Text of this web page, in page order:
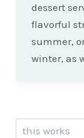
dessert
flavorful
summer,
winter, as
Search